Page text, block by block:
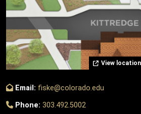
View
Email: fiske@colorado.edu
Phone: 303.492.5002